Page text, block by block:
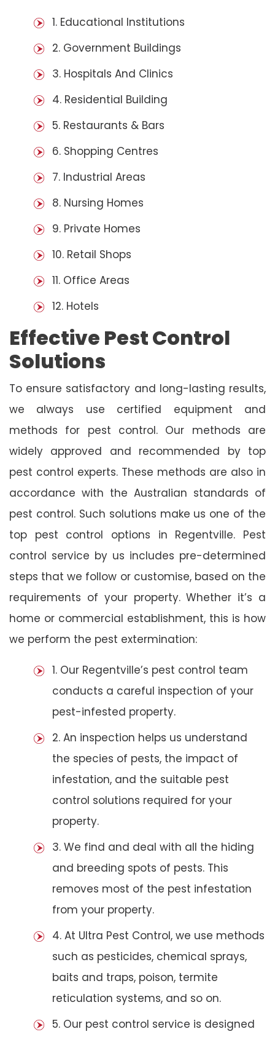
1. Educational Institutions
2. Government Buildings
3. Hospitals And Clinics
4. Residential Building
5. Restaurants & Bars
6. Shopping Centres
7. Industrial Areas
8. Nursing Homes
9. Private Homes
10. Retail Shops
11. Office Areas
12. Hotels
Effective Pest Control
Solutions
To ensure satisfactory and long-lasting results,
we always use certified equipment and
methods for pest control. Our methods are
widely approved and recommended by top
pest control experts. These methods are also in
accordance with the Australian standards of
pest control. Such solutions make us one of the
top pest control options in Regentville. Pest
control service by us includes pre-determined
steps that we follow or customise, based on the
requirements of your property. Whether it’s a
home or commercial establishment, this is how
we perform the pest extermination:
1. Our Regentville’s pest control team
conducts a careful inspection of your
pest-infested property.
2. An inspection helps us understand
the species of pests, the impact of
infestation, and the suitable pest
control solutions required for your
property.
3. We find and deal with all the hiding
and breeding spots of pests. This
removes most of the pest infestation
from your property.
4. At Ultra Pest Control, we use methods
such as pesticides, chemical sprays,
baits and traps, poison, termite
reticulation systems, and so on.
5. Our pest control service is designed